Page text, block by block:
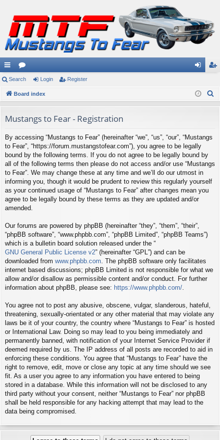
ui
ck
ks
or
u
s
in ist
Search Login Register
Board index
Mustangs to Fear - Registration
By accessing “Mustangs to Fear” (hereinafter “we”, “us”, “our”, “Mustangs
to Fear”, “https://forum.mustangstofear.com”), you agree to be legally
bound by the following terms. If you do not agree to be legally bound by
all of the following terms then please do not access and/or use “Mustangs
to Fear”. We may change these at any time and we’ll do our utmost in
informing you, though it would be prudent to review this regularly yourself
as your continued usage of “Mustangs to Fear” after changes mean you
agree to be legally bound by these terms as they are updated and/or
amended.
Our forums are powered by phpBB (hereinafter “they”, “them”, “their”,
“phpBB software”, “www.phpbb.com”, “phpBB Limited”, “phpBB Teams”)
which is a bulletin board solution released under the “
GNU General Public License v2” (hereinafter “GPL”) and can be
downloaded from www.phpbb.com . The phpBB software only facilitates
internet based discussions; phpBB Limited is not responsible for what we
allow and/or disallow as permissible content and/or conduct. For further
information about phpBB, please see: https://www.phpbb.com/
You agree not to post any abusive, obscene, vulgar, slanderous, hateful,
threatening, sexually-orientated or any other material that may violate any
laws be it of your country, the country where “Mustangs to Fear” is hosted
or International Law. Doing so may lead to you being immediately and
permanently banned, with notification of your Internet Service Provider if
deemed required by us. The IP address of all posts are recorded to aid in
enforcing these conditions. You agree that “Mustangs to Fear” have the
right to remove, edit, move or close any topic at any time should we see
fit. As a user you agree to any information you have entered to being
stored in a database. While this information will not be disclosed to any
third party without your consent, neither “Mustangs to Fear” nor phpBB
shall be held responsible for any hacking attempt that may lead to the
data being compromised.